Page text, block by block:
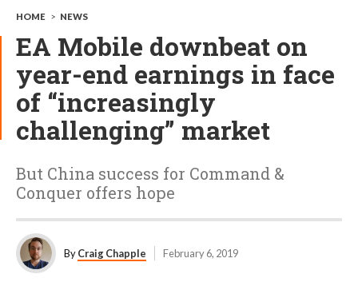
HOME > NEWS
EA Mobile downbeat on
year-end earnings in face
of “increasingly
challenging” market
But China success for Command &
Conquer offers hope
ByCraig Chapple February 6, 2019